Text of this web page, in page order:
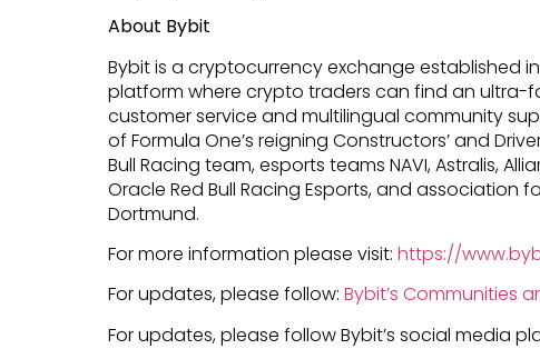
About Bybit
Bybit is a cryptocurrency exchange established
platform where crypto traders can find an ultra-
customer service and multilingual community
of Formula One’s reigning Constructors’ and
Bull Racing team, esports teams NAVI, Astralis,
Oracle Red Bull Racing Esports, and association
Dortmund.
For more information please visit: https://
For updates, please follow: Bybit’s Communities
For updates, please follow Bybit’s social media